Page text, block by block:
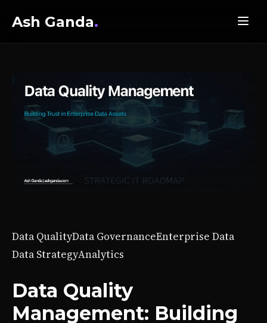
Ash Ganda.
Data QualityData GovernanceEnterprise Data
Data StrategyAnalytics
Data Quality
Management: Building